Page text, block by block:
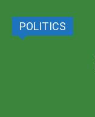
POLITICS